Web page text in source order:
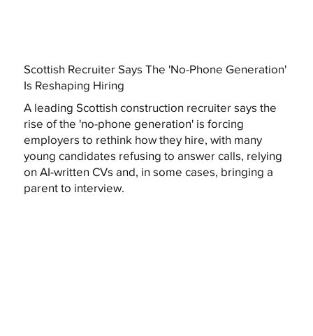
Scottish Recruiter Says The 'No-Phone Generation'
Is Reshaping Hiring
A leading Scottish construction recruiter says the
rise of the 'no-phone generation' is forcing
employers to rethink how they hire, with many
young candidates refusing to answer calls, relying
on AI-written CVs and, in some cases, bringing a
parent to interview.